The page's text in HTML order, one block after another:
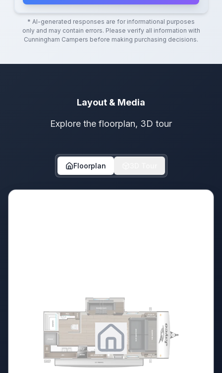
* AI-generated responses are for informational purposes
only and may contain errors. Please verify all information with
Cunningham Campers before making purchasing decisions.
Layout & Media
Explore the floorplan, 3D tour
Floorplan